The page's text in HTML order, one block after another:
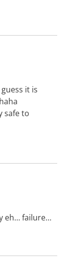
it is
safe to
eh… failure…